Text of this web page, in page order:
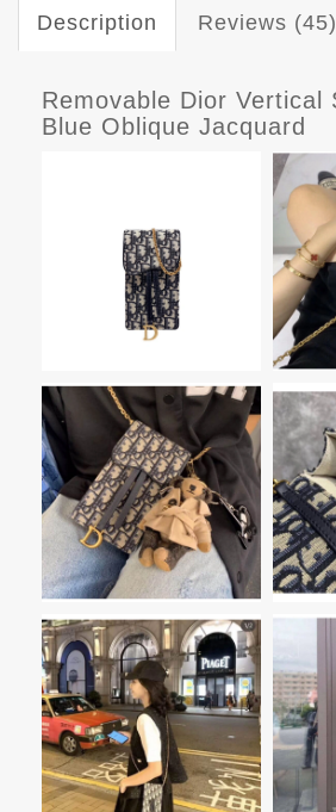
Description Reviews (45)
Removable Dior Vertical
Blue Oblique Jacquard